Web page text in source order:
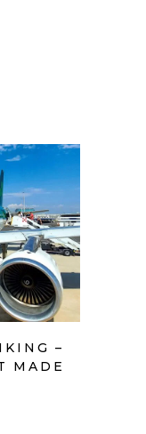
–
MADE